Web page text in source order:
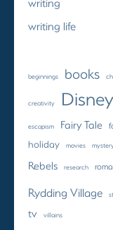
writing life
beginnings books
creativity Disney
escapism Fairy Tale
holiday movies
Rebels research
Rydding Village
tv villains